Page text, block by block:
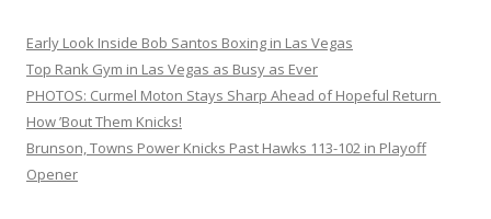
Early Look Inside Bob Santos Boxing in Las Vegas
Top Rank Gym in Las Vegas as Busy as Ever
PHOTOS: Curmel Moton Stays Sharp Ahead of Hopeful Return
How ’Bout Them Knicks!
Brunson, Towns Power Knicks Past Hawks 113-102 in Playoff
Opener